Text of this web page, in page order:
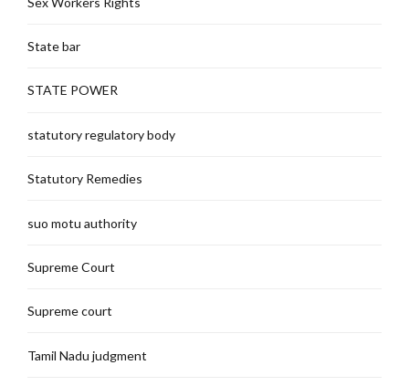
State bar
STATE POWER
statutory regulatory body
Statutory Remedies
suo motu authority
Supreme Court
Supreme court
Tamil Nadu judgment